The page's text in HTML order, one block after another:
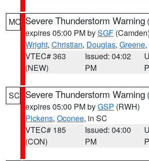
MO Severe Thunderstorm Warning (
expires 05:00 PM bySGF (Camden)
Wright, Christian, Douglas, Greene,
VTEC# 363
(NEW)
Issued: 04:02
PM
SC Severe Thunderstorm Warning (
expires 05:00 PM byGSP (RWH)
Pickens, Oconee, in SC
VTEC# 185
(CON)
Issued: 04:00
PM